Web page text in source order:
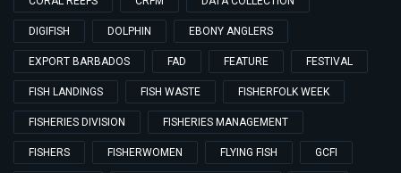
DIGIFISH DOLPHIN EBONY ANGLERS
EXPORT BARBADOS FAD FEATURE FESTIVAL
FISH LANDINGS FISH WASTE FISHERFOLK WEEK
FISHERIES DIVISION FISHERIES MANAGEMENT
FISHERS FISHERWOMEN FLYING FISH GCFI